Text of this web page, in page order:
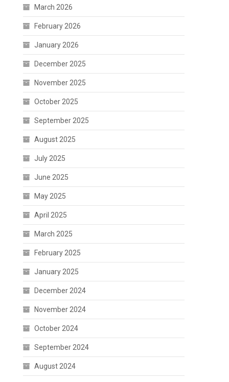
March 2026
February 2026
January 2026
December 2025
November 2025
October 2025
September 2025
August 2025
July 2025
June 2025
May 2025
April 2025
March 2025
February 2025
January 2025
December 2024
November 2024
October 2024
September 2024
August 2024